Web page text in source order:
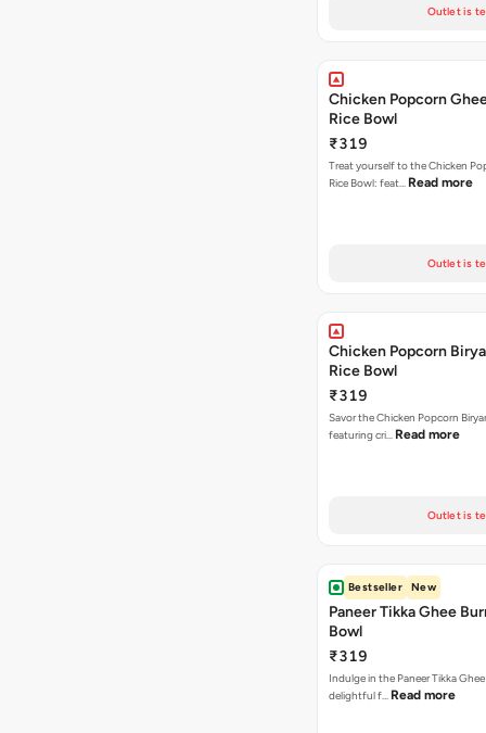
Outlet is
Chicken Popcorn
Rice Bowl
₹319
Treat yourself to the Chicken
Rice Bowl: feat… Read more
Outlet is
Chicken Popcorn
Rice Bowl
₹319
Savor the Chicken Popcorn
featuring cri… Read more
Outlet is
Bestseller New
Paneer Tikka Ghee
Bowl
₹319
Indulge in the Paneer Tikka
delightful f… Read more